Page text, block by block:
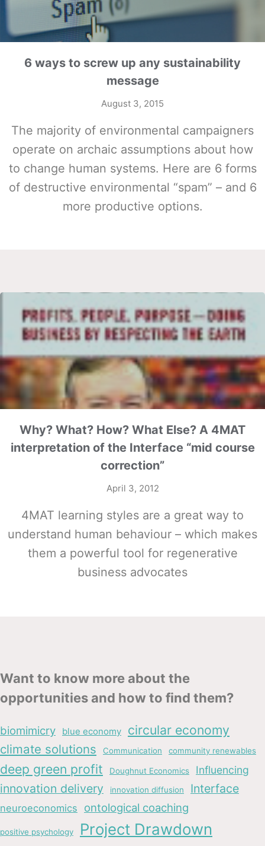
6 ways to screw up any sustainability
message
August 3, 2015
The majority of environmental campaigners
operate on archaic assumptions about how
to change human systems. Here are 6 forms
of destructive environmental “spam” – and 6
more productive options.
Why? What? How? What Else? A 4MAT
interpretation of the Interface “mid course
correction”
April 3, 2012
4MAT learning styles are a great way to
understand human behaviour – which makes
them a powerful tool for regenerative
business advocates
Want to know more about the
opportunities and how to find them?
biomimicry blue economy circular economy
climate solutions Communication community renewables
deep green profit Doughnut Economics Influencing
innovation delivery innovation diffusion Interface
neuroeconomics ontological coaching
positive psychology Project Drawdown